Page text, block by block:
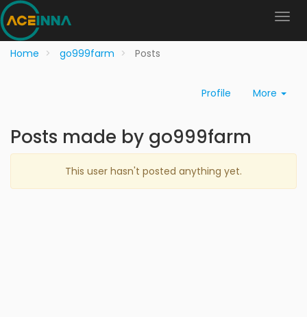
Home go999farm Posts
Profile More
Posts made by go999farm
This user hasn't posted anything yet.